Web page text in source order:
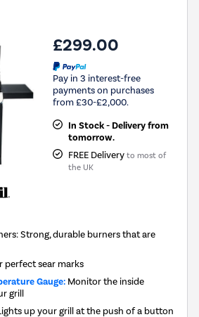
£299.00
Pay in 3 interest-free
payments on purchases
from £30-£2,000.
In Stock - Delivery from
tomorrow.
FREE Delivery to most of
the UK
Strong, durable burners that are
perfect sear marks
Gauge: Monitor the inside
grill
up your grill at the push of a button